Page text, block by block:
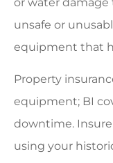
unsafe or
equipment that
Property
equipment; BI
downtime.
using your